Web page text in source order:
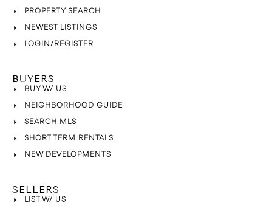
PROPERTY SEARCH
NEWEST LISTINGS
LOGIN/REGISTER
BUYERS
BUY W/ US
NEIGHBORHOOD GUIDE
SEARCH MLS
SHORT TERM RENTALS
NEW DEVELOPMENTS
SELLERS
LIST W/ US